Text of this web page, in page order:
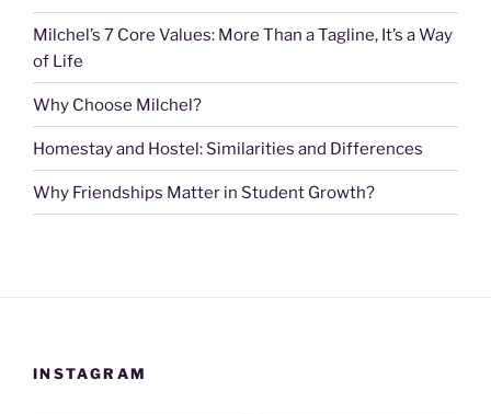
Milchel’s 7 Core Values: More Than a Tagline, It’s a Way
of Life
Why Choose Milchel?
Homestay and Hostel: Similarities and Differences
Why Friendships Matter in Student Growth?
INSTAGRAM